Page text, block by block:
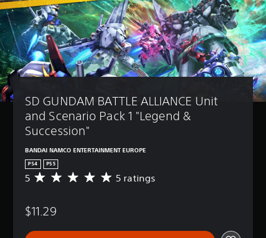
SD GUNDAM BATTLE ALLIANCE Unit
and Scenario Pack 1 "Legend &
Succession"
BANDAI NAMCO ENTERTAINMENT EUROPE
PS4 PS5
A
r
g
5 5 ratings
$11.29